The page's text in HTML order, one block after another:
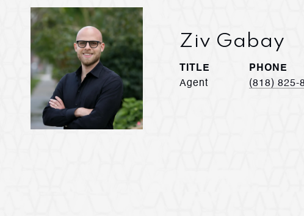
Ziv Gabay
TITLE
Agent
PHONE
(818) 825-